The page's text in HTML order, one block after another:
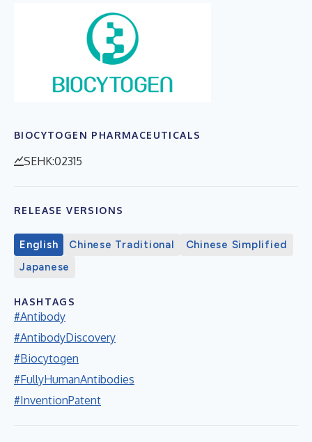
BIOCYTOGEN PHARMACEUTICALS
SEHK:02315
RELEASE VERSIONS
English Chinese Traditional
Chinese Simplified
Japanese
HASHTAGS
#Antibody
#AntibodyDiscovery
#Biocytogen
#FullyHumanAntibodies
#InventionPatent